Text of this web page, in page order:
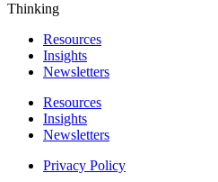
Thinking
Resources
Insights
Newsletters
Resources
Insights
Newsletters
Privacy Policy